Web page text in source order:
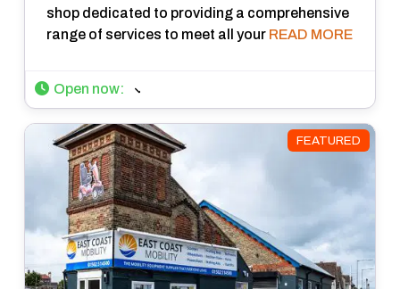
shop dedicated to providing a comprehensive
range of services to meet all your READ MORE
Open now:
FEATURED